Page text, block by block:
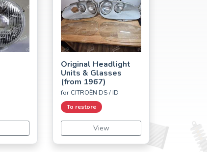
Original Headlight
Units & Glasses
(from 1967)
for CITROËN DS / ID
To restore
View